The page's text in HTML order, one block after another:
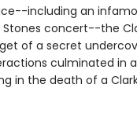
including an
Stones concert--the
of a secret
culminated in
in the death of a